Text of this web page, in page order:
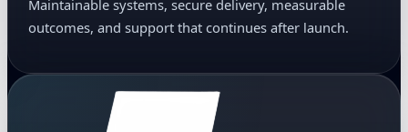
Maintainable systems, secure delivery, measurable
outcomes, and support that continues after launch.